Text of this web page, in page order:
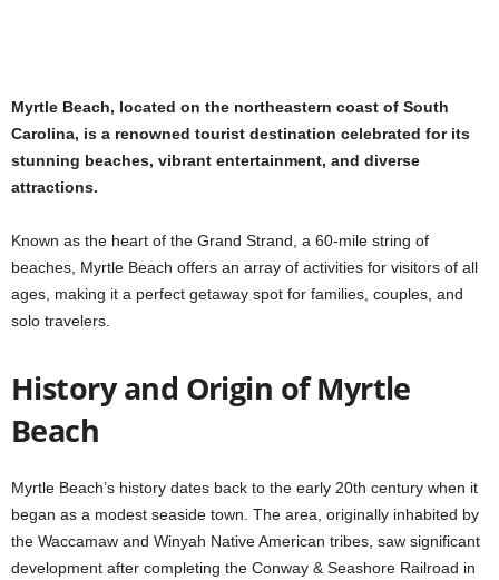
Myrtle Beach, located on the northeastern coast of South
Carolina, is a renowned tourist destination celebrated for its
stunning beaches, vibrant entertainment, and diverse
attractions.
Known as the heart of the Grand Strand, a 60-mile string of
beaches, Myrtle Beach offers an array of activities for visitors of all
ages, making it a perfect getaway spot for families, couples, and
solo travelers.
History and Origin of Myrtle
Beach
Myrtle Beach’s history dates back to the early 20th century when it
began as a modest seaside town. The area, originally inhabited by
the Waccamaw and Winyah Native American tribes, saw significant
development after completing the Conway & Seashore Railroad in